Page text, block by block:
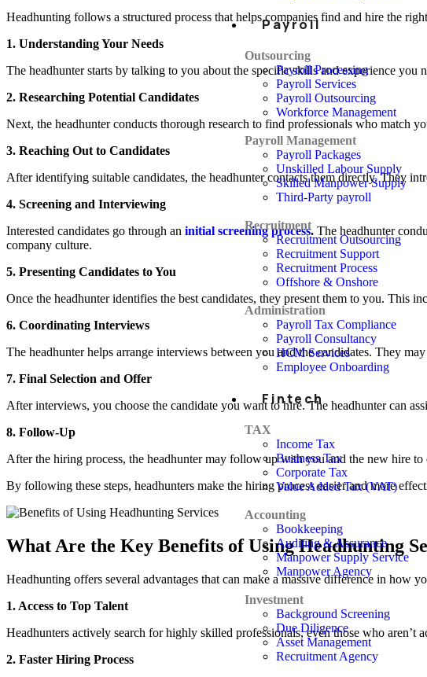
Payroll
Outsourcing
Payroll Processing
Payroll Services
Payroll Outsourcing
Workforce Management
Payroll Management
Payroll Packages
Unskilled Labour Supply
Skilled Manpower Supply
Third-Party payroll
Recruitment
Recruitment Outsourcing
Recruitment Support
Recruitment Process
Offshore & Onshore
Administration
Payroll Tax Compliance
Payroll Consultancy
HCM Services
Employee Onboarding
Fintech
TAX
Income Tax
Business Tax
Corporate Tax
Value Added Tax (VAT)
Accounting
Bookkeeping
Auditing & Assurance
Manpower Supply Service
Manpower Agency
Investment
Background Screening
Due Diligence
Asset Management
Recruitment Agency
Headhunting follows a structured process that helps companies find and hire the
1. Understanding Your Needs
The headhunter starts by talking to you about the specific skills and experience
2. Researching Potential Candidates
Next, the headhunter conducts thorough research to find professionals who match
3. Reaching Out to Candidates
After identifying suitable candidates, the headhunter contacts them directly. They
4. Screening and Interviewing
Interested candidates go through aninitial screening process. The headhunter
company culture.
5. Presenting Candidates to You
Once the headhunter identifies the best candidates, they present them to you. This
6. Coordinating Interviews
The headhunter helps arrange interviews between you and the candidates. They
7. Final Selection and Offer
After interviews, you choose the candidate you want to hire. The headhunter can
8. Follow-Up
After the hiring process, the headhunter may follow up with you and the new hire
By following these steps, headhunters make the hiring process easier and more
What Are the Key Benefits of Using Headhunting
Headhunting offers several advantages that can make a massive difference in how
1. Access to Top Talent
Headhunters actively search for highly skilled professionals, even those who
2. Faster Hiring Process